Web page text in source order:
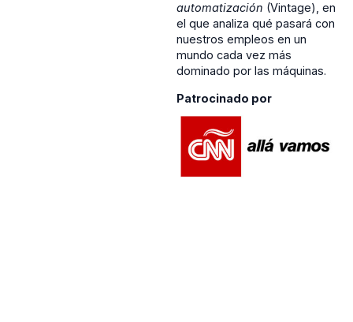
automatización (Vintage), en
el que analiza qué pasará con
nuestros empleos en un
mundo cada vez más
dominado por las máquinas.
Patrocinado por